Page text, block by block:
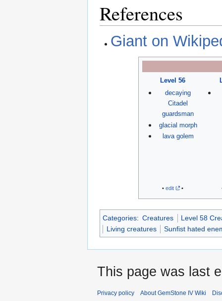
References
Giant on
Level 56
decaying
Citadel
guardsman
glacial morph
lava golem
•edit •
Categories: Creatures
Level 58
Living creatures
Sunfist hated
This page was last
Privacy policy About GemStone IV Wiki